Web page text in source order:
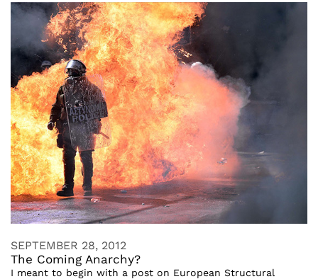
SEPTEMBER 28, 2012
The Coming Anarchy?
I meant to begin with a post on European Structural